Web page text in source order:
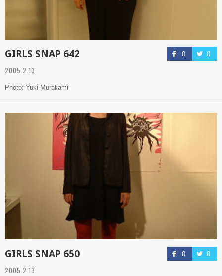
0 0
GIRLS SNAP 642
2005.2.13
Photo: Yuki Murakami
0 0
GIRLS SNAP 650
2005.2.13